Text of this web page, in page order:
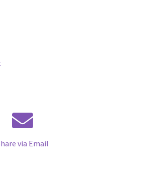
via Email